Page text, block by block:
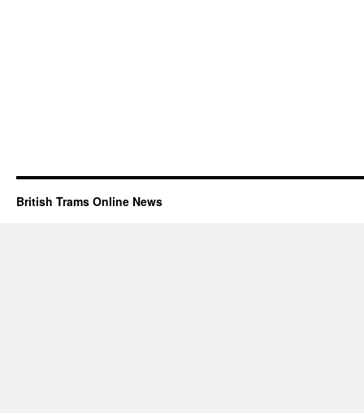
British Trams Online News